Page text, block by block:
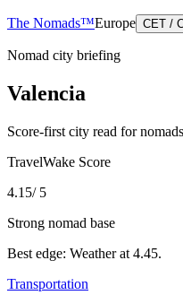
The Nomads™Europe CET /
Nomad city briefing
Valencia
Score-first city read for
TravelWake Score
4.15/ 5
Strong nomad base
Best edge: Weatherat 4.45.
Transportation